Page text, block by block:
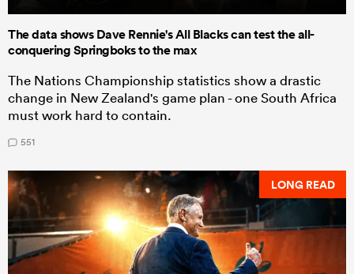
The data shows Dave Rennie's All Blacks can test the all-
conquering Springboks to the max
The Nations Championship statistics show a drastic
change in New Zealand's game plan - one South Africa
must work hard to contain.
551
LONG READ